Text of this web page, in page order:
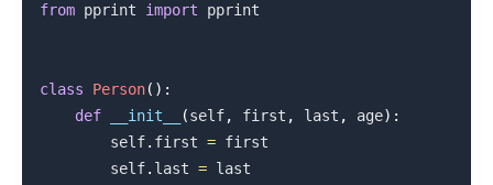
from pprint import pprint
class Person( ) :
def
__init__ (self, first , last , age) :
        self
. first = first
        self
. last = last